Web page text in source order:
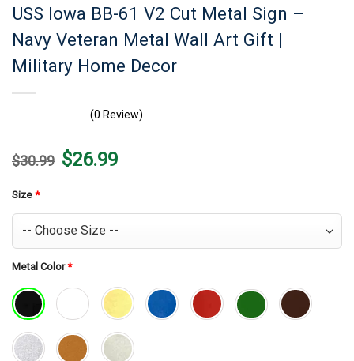
USS Iowa BB-61 V2 Cut Metal Sign –
Navy Veteran Metal Wall Art Gift |
Military Home Decor
(0 Review)
$30.99 Original
price
$26.99Current
price
Size *
Metal Color*